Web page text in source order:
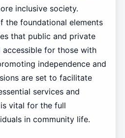
inclusive society.
the foundational elements
that public and private
for those with
independence and
are set to facilitate
services and
vital for the full
in community life.